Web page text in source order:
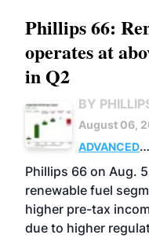
Phillips 66:
operates at
in Q2
BY
August 06,
ADVANCED
BIOFUELS
Phillips 66 on Aug.
renewable fuel
higher pre-tax
due to higher